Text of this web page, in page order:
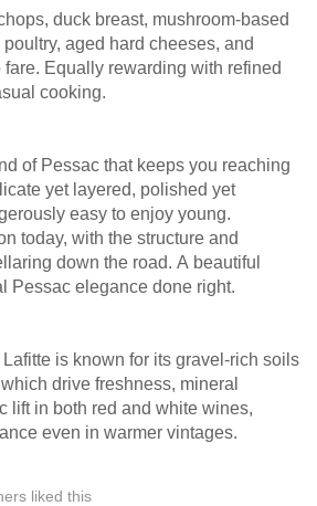
duck breast, mushroom-based
aged hard cheeses, and
Equally rewarding with refined
cooking.
of Pessac that keeps you reaching
yet layered, polished yet
easy to enjoy young.
today, with the structure and
down the road. A beautiful
Pessac elegance done right.
is known for its gravel-rich soils
drive freshness, mineral
lift in both red and white wines,
even in warmer vintages.
liked this